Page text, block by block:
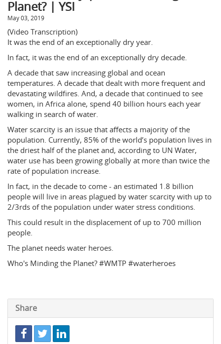
Planet? | YSI
May 03, 2019
(Video Transcription)
It was the end of an exceptionally dry year.
In fact, it was the end of an exceptionally dry decade.
A decade that saw increasing global and ocean
temperatures. A decade that dealt with more frequent and
devastating wildfires. And, a decade that continued to see
women, in Africa alone, spend 40 billion hours each year
walking in search of water.
Water scarcity is an issue that affects a majority of the
population. Currently, 85% of the world’s population lives in
the driest half of the planet and, according to UN Water,
water use has been growing globally at more than twice the
rate of population increase.
In fact, in the decade to come - an estimated 1.8 billion
people will live in areas plagued by water scarcity with up to
2/3rds of the population under water stress conditions.
This could result in the displacement of up to 700 million
people.
The planet needs water heroes.
Who's Minding the Planet? #WMTP #waterheroes
Share